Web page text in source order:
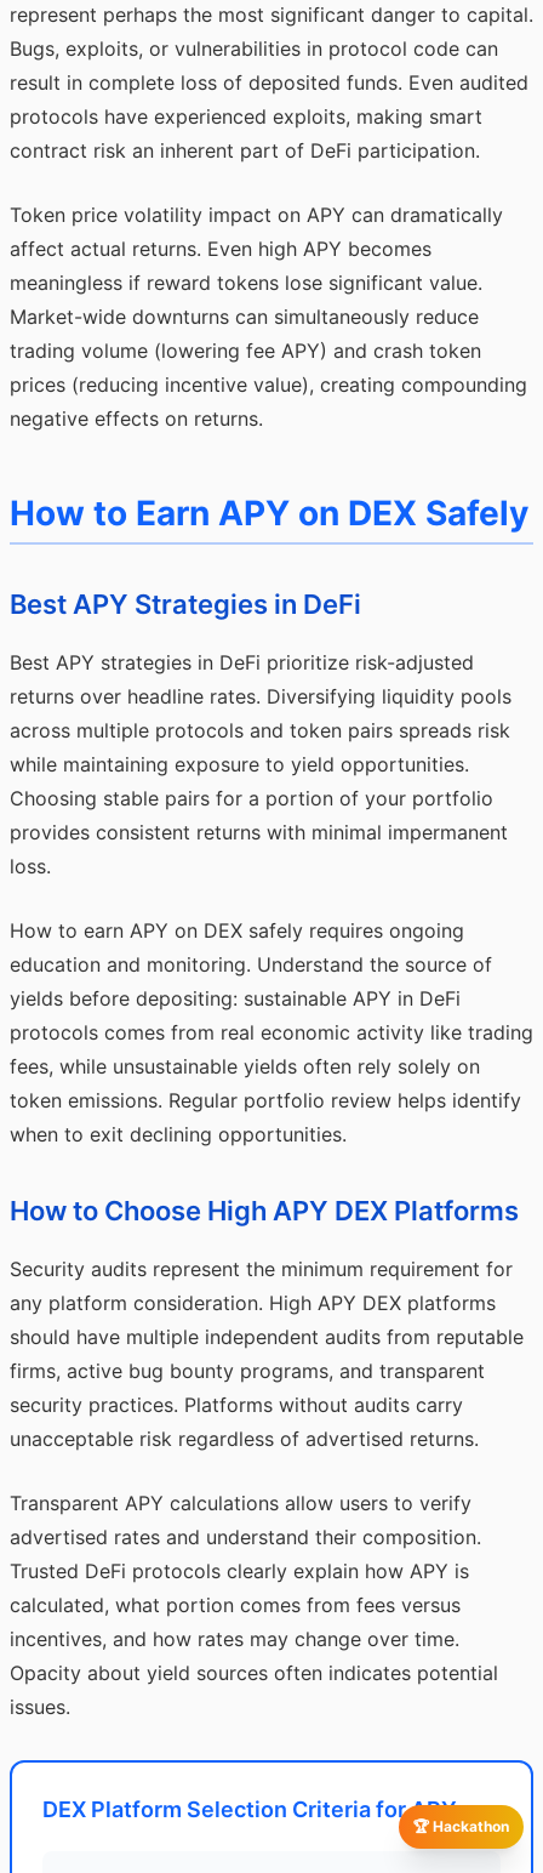
🏆 Hackathon
represent perhaps the most significant danger to capital.
Bugs, exploits, or vulnerabilities in protocol code can
result in complete loss of deposited funds. Even audited
protocols have experienced exploits, making smart
contract risk an inherent part of DeFi participation.
Token price volatility impact on APY can dramatically
affect actual returns. Even high APY becomes
meaningless if reward tokens lose significant value.
Market-wide downturns can simultaneously reduce
trading volume (lowering fee APY) and crash token
prices (reducing incentive value), creating compounding
negative effects on returns.
How to Earn APY on DEX Safely
Best APY Strategies in DeFi
Best APY strategies in DeFi prioritize risk-adjusted
returns over headline rates. Diversifying liquidity pools
across multiple protocols and token pairs spreads risk
while maintaining exposure to yield opportunities.
Choosing stable pairs for a portion of your portfolio
provides consistent returns with minimal impermanent
loss.
How to earn APY on DEX safely requires ongoing
education and monitoring. Understand the source of
yields before depositing: sustainable APY in DeFi
protocols comes from real economic activity like trading
fees, while unsustainable yields often rely solely on
token emissions. Regular portfolio review helps identify
when to exit declining opportunities.
How to Choose High APY DEX Platforms
Security audits represent the minimum requirement for
any platform consideration. High APY DEX platforms
should have multiple independent audits from reputable
firms, active bug bounty programs, and transparent
security practices. Platforms without audits carry
unacceptable risk regardless of advertised returns.
Transparent APY calculations allow users to verify
advertised rates and understand their composition.
Trusted DeFi protocols clearly explain how APY is
calculated, what portion comes from fees versus
incentives, and how rates may change over time.
Opacity about yield sources often indicates potential
issues.
DEX Platform Selection Criteria for APY